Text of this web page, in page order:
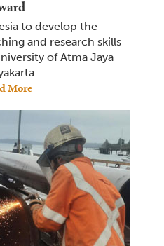
to develop the
and research skills
of Atma Jaya
More